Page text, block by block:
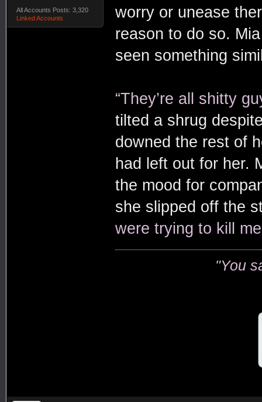
All Accounts Posts: 3,320
Linked Accounts
worry or unease
reason to do so.
seen something
“They’re all shitty
tilted a shrug
downed the rest of
had left out for her.
the mood for
she slipped off the
were trying to kill
"You